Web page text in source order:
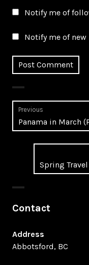
Notify me of
Notify me of
Post
Previous
Previous
post:
Panama in March
Spring
Contact
Address
Abbotsford, BC